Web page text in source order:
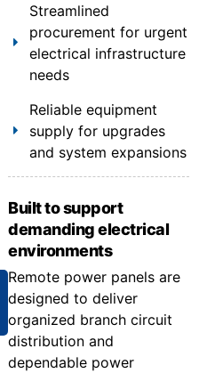
Streamlined
procurement for urgent
electrical infrastructure
needs
Reliable equipment
supply for upgrades
and system expansions
Built to support
demanding electrical
environments
Remote power panels are
designed to deliver
organized branch circuit
distribution and
dependable power